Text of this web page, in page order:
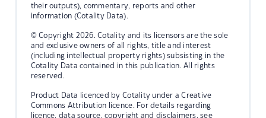
their outputs), commentary, reports and other
information (Cotality Data).
© Copyright 2026. Cotality and its licensors are the sole
and exclusive owners of all rights, title and interest
(including intellectual property rights) subsisting in the
Cotality Data contained in this publication. All rights
reserved.
Product Data licenced by Cotality under a Creative
Commons Attribution licence. For details regarding
licence, data source, copyright and disclaimers, see